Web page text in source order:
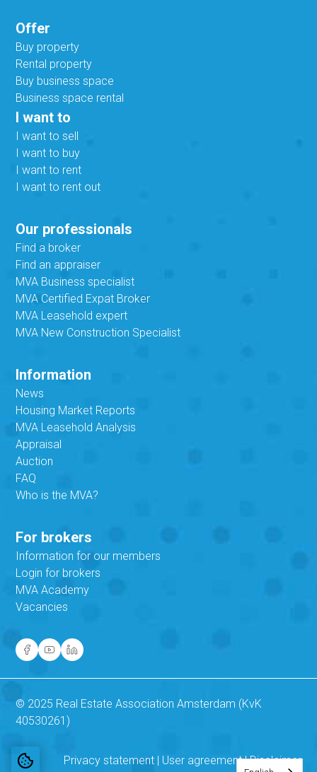
Offer
Buy property
Rental property
Buy business space
Business space rental
I want to
I want to sell
I want to buy
I want to rent
I want to rent out
Our professionals
Find a broker
Find an appraiser
MVA Business specialist
MVA Certified Expat Broker
MVA Leasehold expert
MVA New Construction Specialist
Information
News
Housing Market Reports
MVA Leasehold Analysis
Appraisal
Auction
FAQ
Who is the MVA?
For brokers
Information for our members
Login for brokers
MVA Academy
Vacancies
© 2025 Real Estate Association Amsterdam (KvK
40530261)
Privacy statement | User agreement|Disclaimer